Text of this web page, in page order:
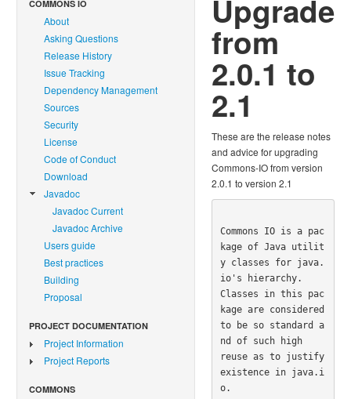
COMMONS IO
About
Asking Questions
Release History
Issue Tracking
Dependency Management
Sources
Security
License
Code of Conduct
Download
Javadoc
Javadoc Current
Javadoc Archive
Users guide
Best practices
Building
Proposal
PROJECT DOCUMENTATION
Project Information
Project Reports
COMMONS
Upgrade
from
2.0.1 to
2.1
These are the release notes
and advice for upgrading
Commons-IO from version
2.0.1 to version 2.1
Commons IO is a pac
kage of Java utilit
y classes for java.
io's hierarchy.
Classes in this pac
kage are considered
to be so standard a
nd of such high
reuse as to justify
existence in java.i
o.